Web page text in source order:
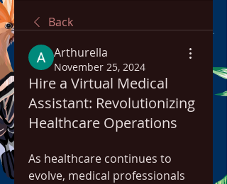
Back
Arthurella
November 25, 2024
Hire a Virtual Medical
Assistant: Revolutionizing
Healthcare Operations
As healthcare continues to
evolve, medical professionals